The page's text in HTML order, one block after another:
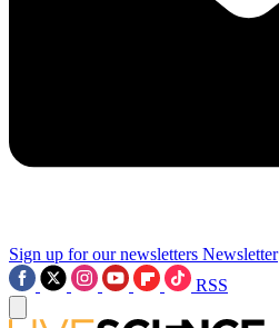
Sign up for our newsletters Newsletter
RSS